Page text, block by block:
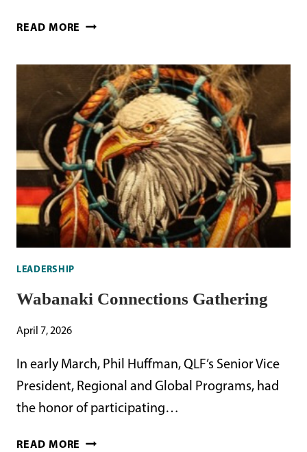
READ MORE WORLD
2027
LEADERSHIP
Wabanaki Connections Gathering
April 7, 2026
In early March, Phil Huffman, QLF’s Senior Vice
President, Regional and Global Programs, had
the honor of participating…
READ MORE WABANAKI